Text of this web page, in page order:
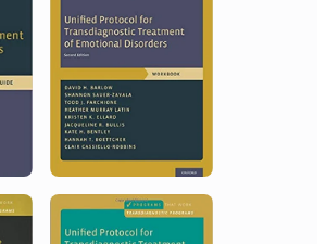
American Psychological
Association
2014
Presidential Citation